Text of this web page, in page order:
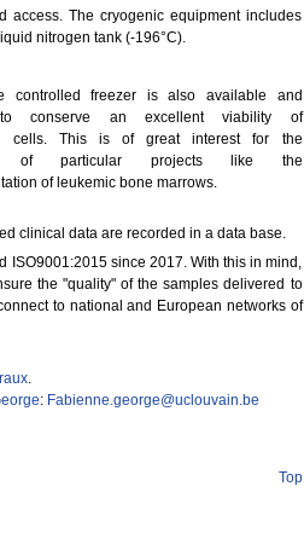
access. The cryogenic equipment includes
nitrogen tank (-196°C).
controlled freezer is also available and
to conserve an excellent viability of
cells. This is of great interest for the
of particular projects like the
of leukemic bone marrows.
clinical data are recorded in a data base.
ISO9001:2015 since 2017. With this in mind,
the "quality" of the samples delivered to
to national and European networks of
.
: Fabienne.george@uclouvain.be
Top